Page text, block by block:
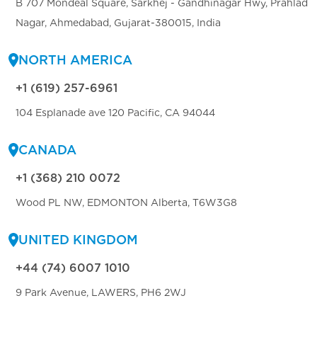
B 707 Mondeal Square, Sarkhej - Gandhinagar Hwy, Prahlad
Nagar, Ahmedabad, Gujarat-380015, India
NORTH AMERICA
+1 (619) 257-6961
104 Esplanade ave 120 Pacific, CA 94044
CANADA
+1 (368) 210 0072
Wood PL NW, EDMONTON Alberta, T6W3G8
UNITED KINGDOM
+44 (74) 6007 1010
9 Park Avenue, LAWERS, PH6 2WJ